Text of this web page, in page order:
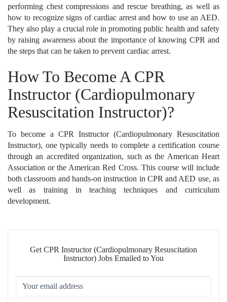
performing chest compressions and rescue breathing, as well as
how to recognize signs of cardiac arrest and how to use an AED.
They also play a crucial role in promoting public health and safety
by raising awareness about the importance of knowing CPR and
the steps that can be taken to prevent cardiac arrest.
How To Become A CPR
Instructor (Cardiopulmonary
Resuscitation Instructor)?
To become a CPR Instructor (Cardiopulmonary Resuscitation
Instructor), one typically needs to complete a certification course
through an accredited organization, such as the American Heart
Association or the American Red Cross. This course will include
both classroom and hands-on instruction in CPR and AED use, as
well as training in teaching techniques and curriculum
development.
Get CPR Instructor (Cardiopulmonary Resuscitation
Instructor) Jobs Emailed to You